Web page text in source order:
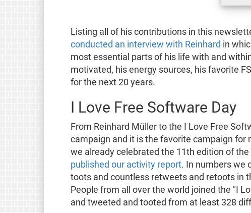
Listing all of his contributions in this
conducted an interview with Reinhard in
most essential parts of his life with and
motivated, his energy sources, his favorite
for the next 20 years.
I Love Free Software Day
From Reinhard Müller to the I Love Free
campaign and it is the favorite campaign for
we already celebrated the 11th edition of
published our activity report. In numbers we
toots and countless retweets and retoots in
People from all over the world joined the "I
and tweeted and tooted from at least 328